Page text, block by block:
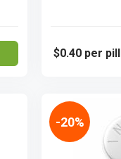
$0.40 per pill
-20%